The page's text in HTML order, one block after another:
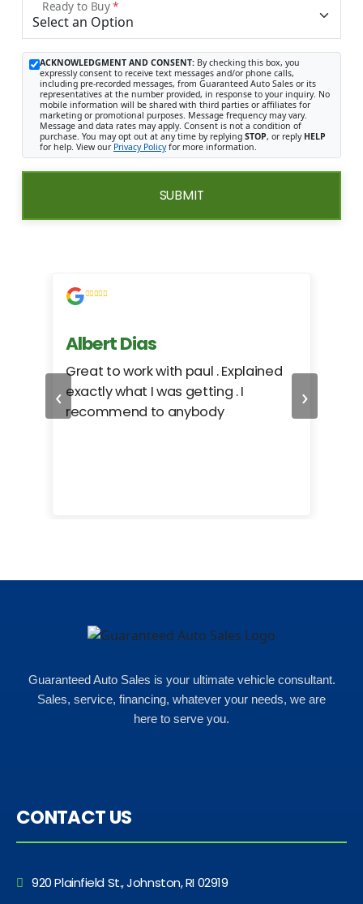
Ready to Buy*
ACKNOWLEDGMENT AND CONSENT: By checking this box, you
expressly consent to receive text messages and/or phone calls,
including pre-recorded messages, from Guaranteed Auto Sales or its
representatives at the number provided, in response to your inquiry. No
mobile information will be shared with third parties or affiliates for
marketing or promotional purposes. Message frequency may vary.
Message and data rates may apply. Consent is not a condition of
purchase. You may opt out at any time by replying STOP, or reply HELP
for help. View our Privacy Policyfor more information.
SUBMIT
‹
Albert Dias
Great to work with paul . Explained
exactly what I was getting . I
recommend to anybody
›
Guaranteed Auto Sales is your ultimate vehicle consultant.
Sales, service, financing, whatever your needs, we are
here to serve you.
CONTACT US
920 Plainfield St., Johnston, RI 02919